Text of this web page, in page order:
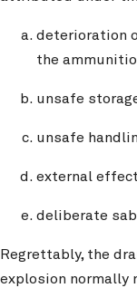
deterioration
the
unsafe
unsafe
external
deliberate
Regrettably, the
explosion normally